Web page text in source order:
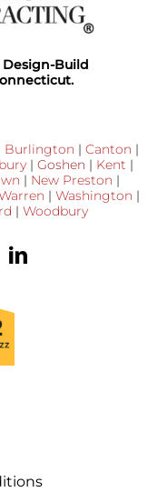
Build
Burlington | Canton |
| Goshen | Kent |
| New Preston |
| Washington |
| Woodbury